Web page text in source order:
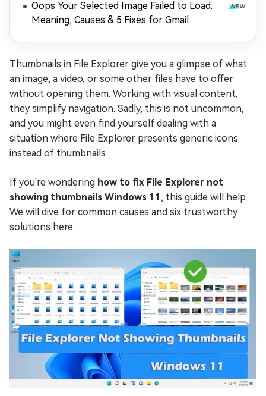
Oops Your Selected Image Failed to Load:
Meaning, Causes & 5 Fixes for Gmail
Thumbnails in File Explorer give you a glimpse of what
an image, a video, or some other files have to offer
without opening them. Working with visual content,
they simplify navigation. Sadly, this is not uncommon,
and you might even find yourself dealing with a
situation where File Explorer presents generic icons
instead of thumbnails.
If you're wondering how to fix File Explorer not
showing thumbnails Windows 11, this guide will help.
We will dive for common causes and six trustworthy
solutions here.